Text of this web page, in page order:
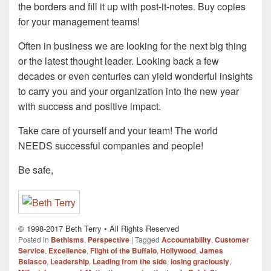
the borders and fill it up with post-it-notes. Buy copies
for your management teams!
Often in business we are looking for the next big thing
or the latest thought leader. Looking back a few
decades or even centuries can yield wonderful insights
to carry you and your organization into the new year
with success and positive impact.
Take care of yourself and your team! The world
NEEDS successful companies and people!
Be safe,
© 1998-2017 Beth Terry • All Rights Reserved
Posted in Bethisms, Perspective | Tagged Accountability, Customer
Service, Excellence, Flight of the Buffalo, Hollywood, James
Belasco, Leadership, Leading from the side, losing graciously,